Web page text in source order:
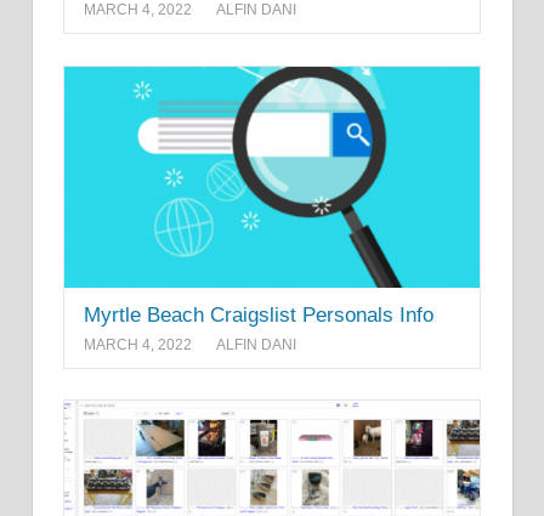
MARCH 4, 2022 ALFIN DANI
Myrtle Beach Craigslist Personals Info
MARCH 4, 2022 ALFIN DANI